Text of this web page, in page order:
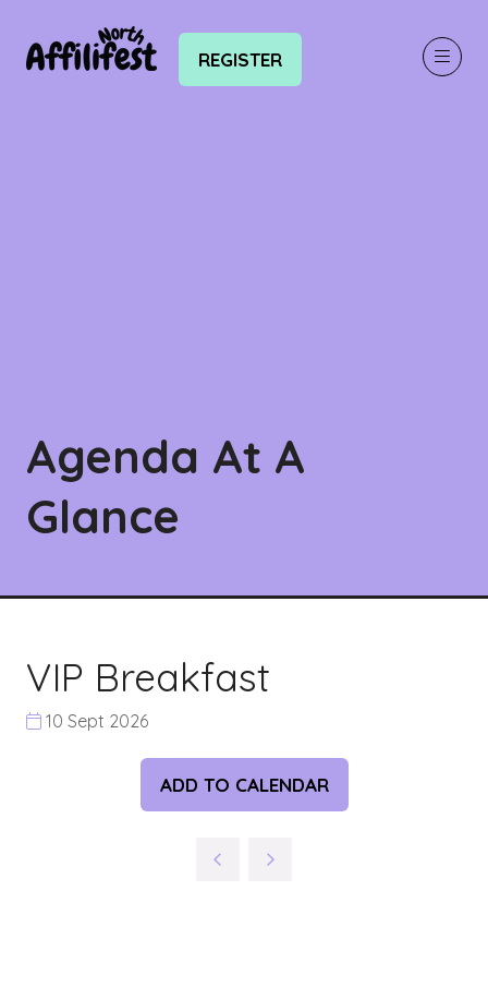
REGISTER
(OPENS
Agenda At A
Glance
VIP Breakfast
10 Sept 2026
ADD TO CALENDAR